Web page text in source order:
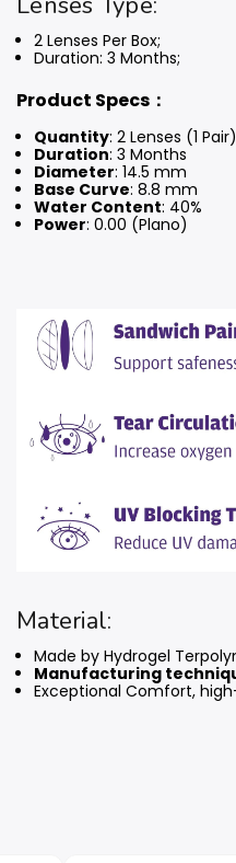
2 Lenses Per Box;
Duration: 3 Months;
Product Specs：
Quantity: 2 Lenses (1 Pair)
Duration: 3 Months
Diameter: 14.5 mm
Base Curve: 8.8 mm
Water Content: 40%
Power: 0.00 (Plano)
Material:
Made by Hydrogel
Manufacturing
Exceptional Comfort,